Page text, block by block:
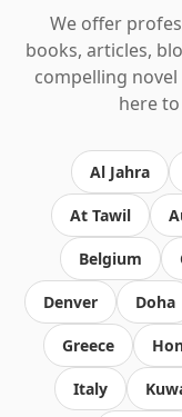
We offer
books, articles,
compelling
here
Al Jahra
At Tawil
Belgium
Denver Doha
Greece
Italy